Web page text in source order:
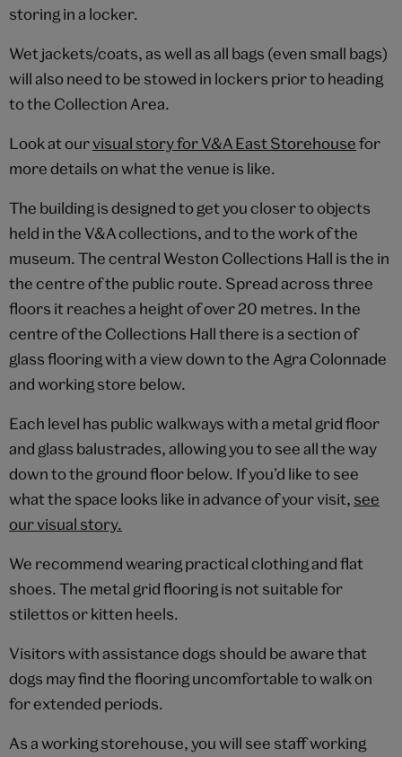
storing in a locker.
Wet jackets/coats, as well as all bags (even small bags)
will also need to be stowed in lockers prior to heading
to the Collection Area.
Look at ourvisual story for V&A East Storehousefor
more details on what the venue is like.
The building is designed to get you closer to objects
held in the V&A collections, and to the work of the
museum. The central Weston Collections Hall is the in
the centre of the public route. Spread across three
floors it reaches a height of over 20 metres. In the
centre of the Collections Hall there is a section of
glass flooring with a view down to the Agra Colonnade
and working store below.
Each level has public walkways with a metal grid floor
and glass balustrades, allowing you to see all the way
down to the ground floor below. If you’d like to see
what the space looks like in advance of your visit, see
our visual story.
We recommend wearing practical clothing and flat
shoes. The metal grid flooring is not suitable for
stilettos or kitten heels.
Visitors with assistance dogs should be aware that
dogs may find the flooring uncomfortable to walk on
for extended periods.
As a working storehouse, you will see staff working